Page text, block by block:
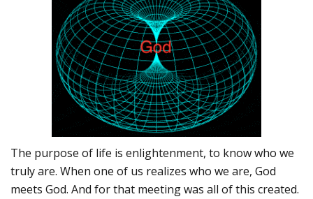
The purpose of life is enlightenment, to know who we
truly are. When one of us realizes who we are, God
meets God. And for that meeting was all of this created.